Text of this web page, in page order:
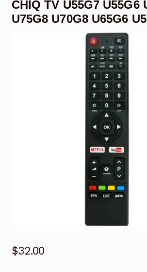
Garage Door Remote
CHIQ TV U55G7 U55G6
U75G8 U70G8 U65G6
$32.00